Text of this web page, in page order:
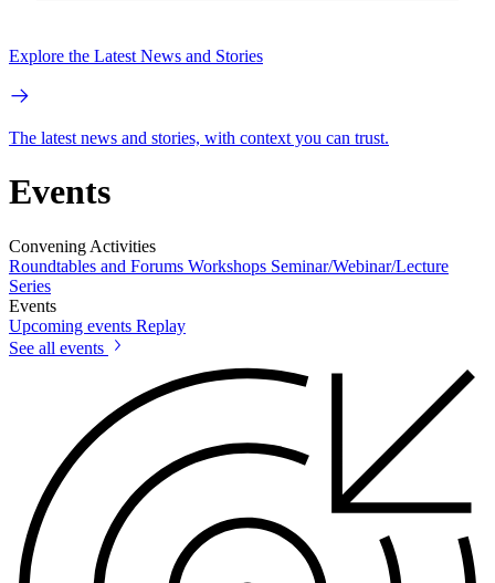
Explore the Latest News and Stories
The latest news and stories, with context you can trust.
Events
Convening Activities
Roundtables and Forums Workshops Seminar/Webinar/Lecture
Series
Events
Upcoming events Replay
See all events